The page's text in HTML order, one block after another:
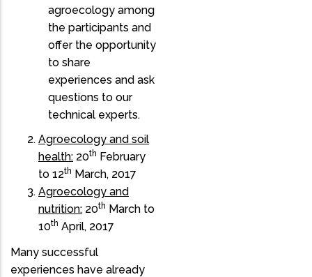
agroecology among
the participants and
offer the opportunity
to share
experiences and ask
questions to our
technical experts.
Agroecology and soil
health: 20th February
to 12th March, 2017
Agroecology and
nutrition: 20th March to
10th April, 2017
Many successful
experiences have already